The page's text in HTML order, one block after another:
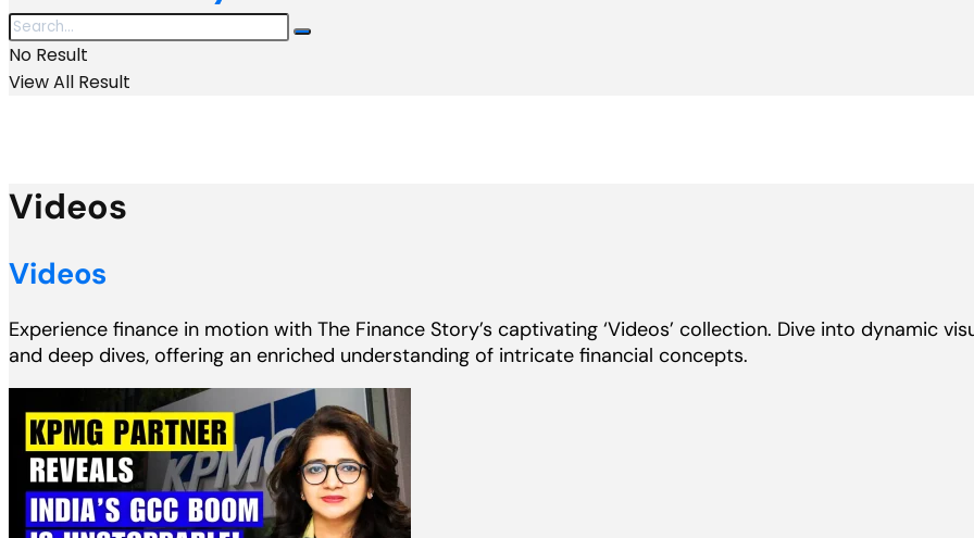
No Result
View All Result
Videos
Videos
Experience finance in motion with The Finance Story’s captivating ‘Videos’ collection. Dive into dynamic
and deep dives, offering an enriched understanding of intricate financial concepts.